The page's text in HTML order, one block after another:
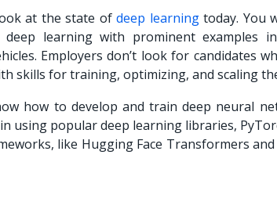
at the state ofdeep learningtoday. You
learning with prominent examples
Employers don’t look for candidates
skills for training, optimizing, and scaling
how to develop and train deep neural
using popular deep learning libraries,
like Hugging Face Transformers and